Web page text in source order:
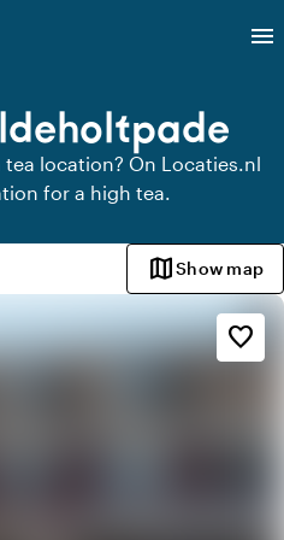
menu
location? On Locaties.nl
for a high tea.
mapShow map
favorite_border
Ambiance and aesthetic
palette
Bohemian / Ibiza